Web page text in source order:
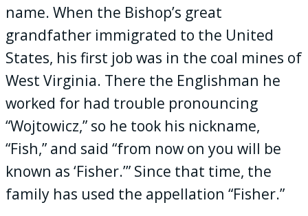
name. When the Bishop’s great
grandfather immigrated to the United
States, his first job was in the coal mines of
West Virginia. There the Englishman he
worked for had trouble pronouncing
“Wojtowicz,” so he took his nickname,
“Fish,” and said “from now on you will be
known as ‘Fisher.’” Since that time, the
family has used the appellation “Fisher.”